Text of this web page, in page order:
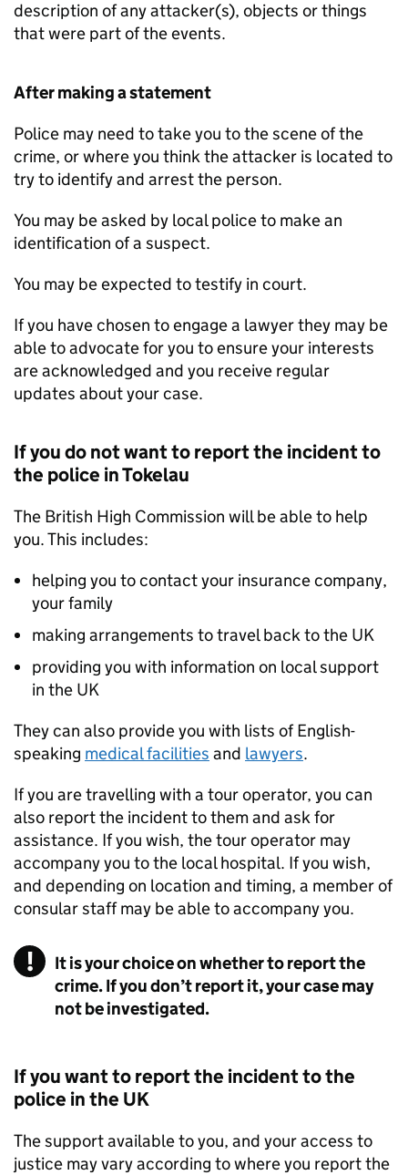
description of any attacker(s), objects or things
that were part of the events.
After making a statement
Police may need to take you to the scene of the
crime, or where you think the attacker is located to
try to identify and arrest the person.
You may be asked by local police to make an
identification of a suspect.
You may be expected to testify in court.
If you have chosen to engage a lawyer they may be
able to advocate for you to ensure your interests
are acknowledged and you receive regular
updates about your case.
If you do not want to report the incident to
the police in Tokelau
The British High Commission will be able to help
you. This includes:
helping you to contact your insurance company,
your family
making arrangements to travel back to the UK
providing you with information on local support
in the UK
They can also provide you with lists of English-
speaking medical facilities and lawyers.
If you are travelling with a tour operator, you can
also report the incident to them and ask for
assistance. If you wish, the tour operator may
accompany you to the local hospital. If you wish,
and depending on location and timing, a member of
consular staff may be able to accompany you.
It is your choice on whether to report the
crime. If you don’t report it, your case may
not be investigated.
If you want to report the incident to the
police in the UK
The support available to you, and your access to
justice may vary according to where you report the